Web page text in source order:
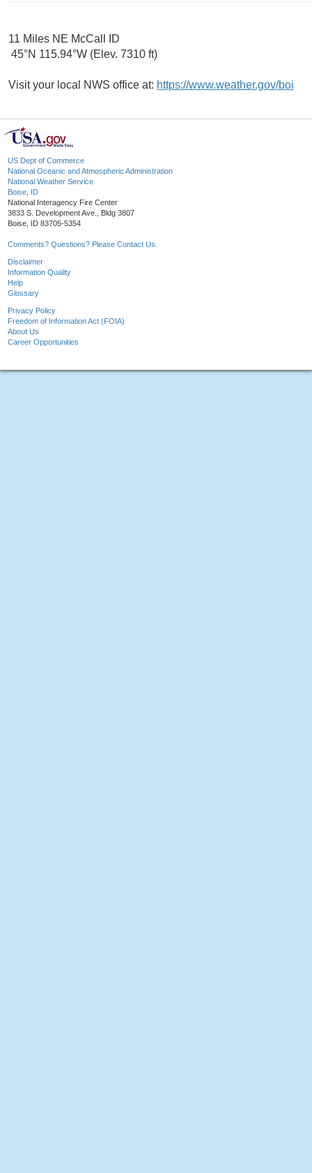
11 Miles NE McCall ID
45°N 115.94°W (Elev. 7310 ft)
Visit your local NWS office at: https://www.weather.gov/boi
US Dept of Commerce
National Oceanic and Atmospheric Administration
National Weather Service
Boise, ID
National Interagency Fire Center
3833 S. Development Ave., Bldg 3807
Boise, ID 83705-5354
Comments? Questions? Please Contact Us.
Disclaimer
Information Quality
Help
Glossary
Privacy Policy
Freedom of Information Act (FOIA)
About Us
Career Opportunities